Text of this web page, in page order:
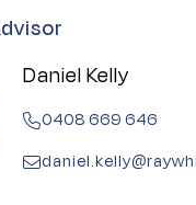
Daniel Kelly
0408 669 646